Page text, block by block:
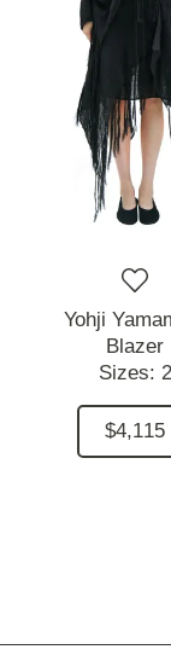
Yohji
Blazer
Sizes: 2
$4,115